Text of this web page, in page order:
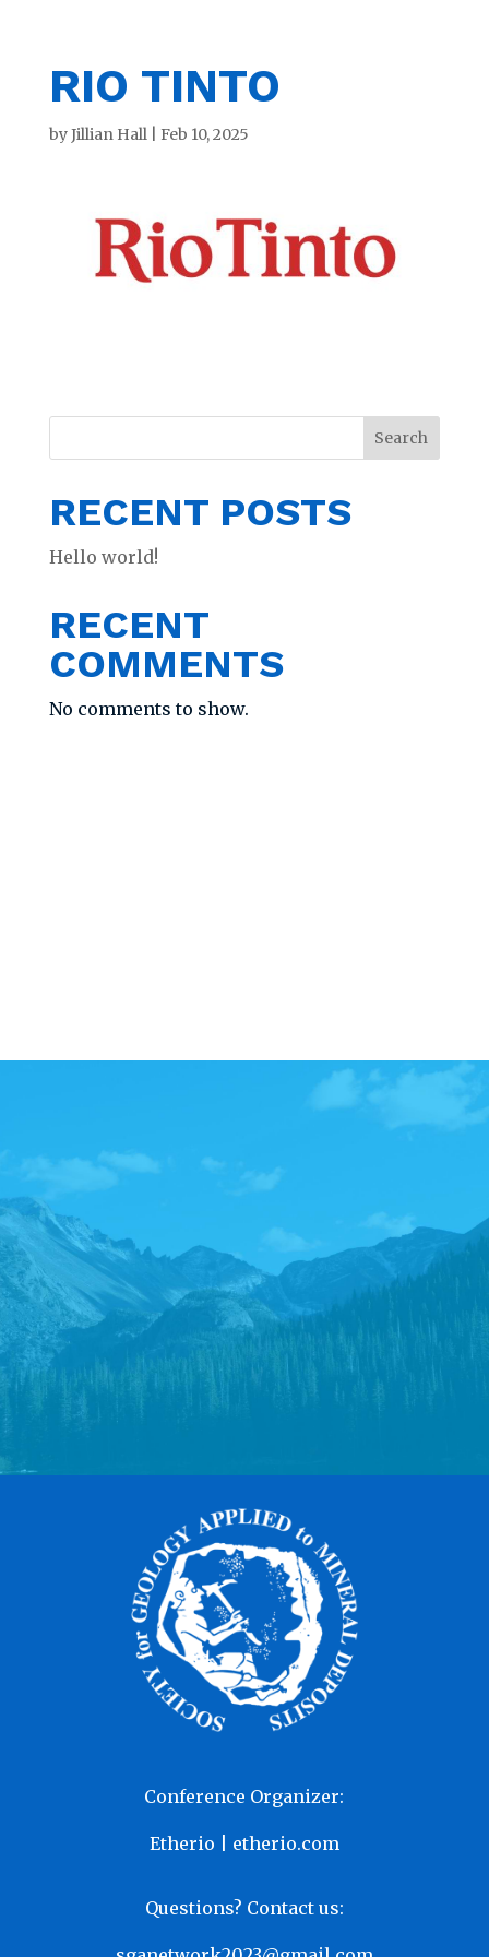
RIO TINTO
byJillian Hall| Feb 10, 2025
Search
RECENT POSTS
Hello world!
RECENT
COMMENTS
No comments to show.
Conference Organizer:
Etherio | etherio.com
Questions? Contact us: